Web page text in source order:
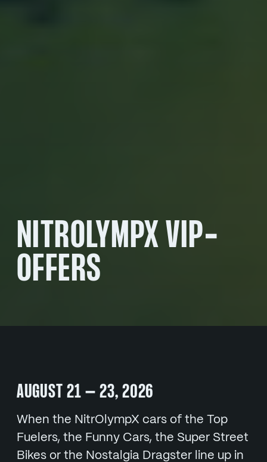
NITROLYMPX VIP-
OFFERS
AUGUST 21 – 23, 2026
When the NitrOlympX cars of the Top
Fuelers, the Funny Cars, the Super Street
Bikes or the Nostalgia Dragster line up in